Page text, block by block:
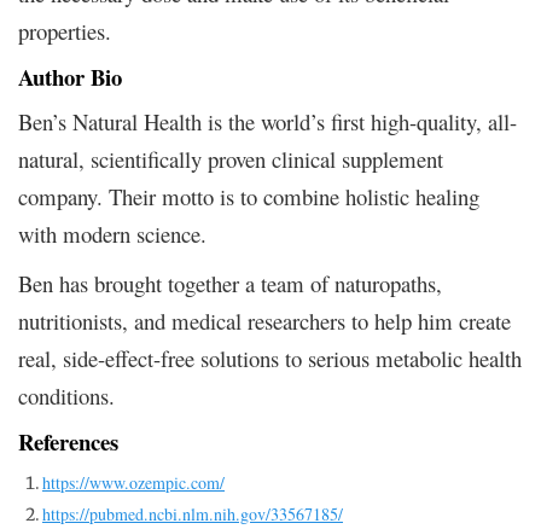
properties.
Author Bio
Ben’s Natural Health is the world’s first high-quality, all-
natural, scientifically proven clinical supplement
company. Their motto is to combine holistic healing
with modern science.
Ben has brought together a team of naturopaths,
nutritionists, and medical researchers to help him create
real, side-effect-free solutions to serious metabolic health
conditions.
References
https://www.ozempic.com/
https://pubmed.ncbi.nlm.nih.gov/33567185/